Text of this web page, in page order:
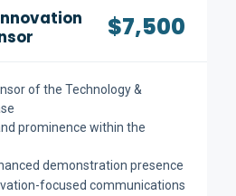
$7,500
of the Technology &
prominence within the
demonstration presence
focused communications